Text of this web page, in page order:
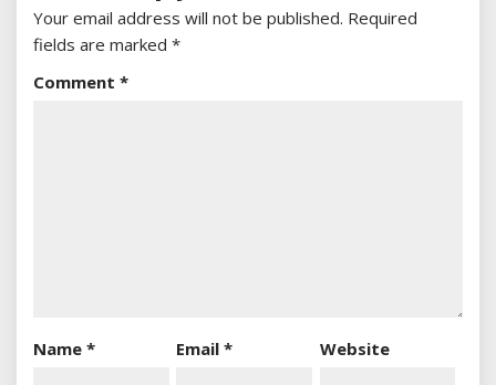
Your email address will not be published. Required
fields are marked *
Comment *
Name * Email* Website